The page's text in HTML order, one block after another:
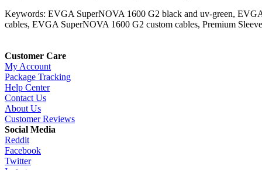
Keywords: EVGA SuperNOVA 1600 G2 black and uv-green,
cables, EVGA SuperNOVA 1600 G2 custom cables, Premium
Customer Care
My Account
Package Tracking
Help Center
Contact Us
About Us
Customer Reviews
Social Media
Reddit
Facebook
Twitter